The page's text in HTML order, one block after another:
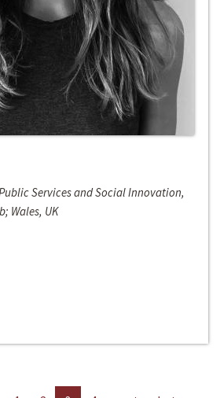
Services and Social Innovation,
Wales, UK